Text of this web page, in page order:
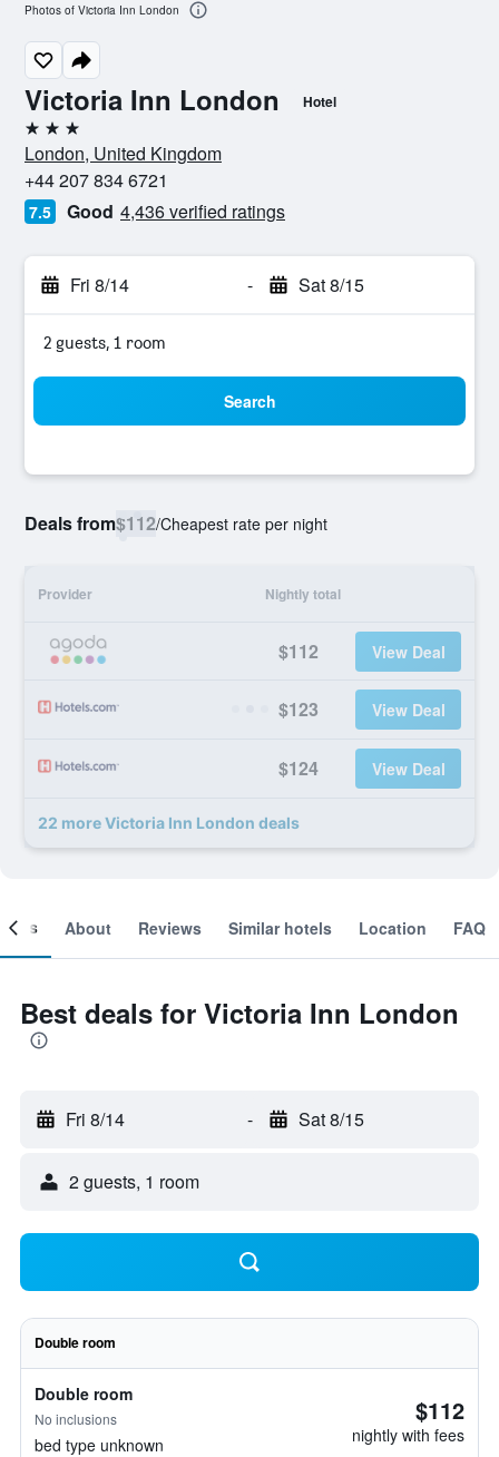
Victoria Inn London Hotel
3 stars
London, United Kingdom
+44 207 834 6721
7.5 Good 4,436 verified ratings
Fri 8/14 - Sat 8/15
2 guests, 1 room
Search
Deals from$112/Cheapest rate per night
Provider Nightly total
$112 View Deal
$123 View Deal
$124 View Deal
22 more Victoria Inn London deals
Photos of Victoria Inn London
About Reviews Similar hotels Location FAQ
Best deals for Victoria Inn London
Fri 8/14 - Sat 8/15
2 guests, 1 room
Double room
Double room
No inclusions
bed type unknown
$112
nightly with fees